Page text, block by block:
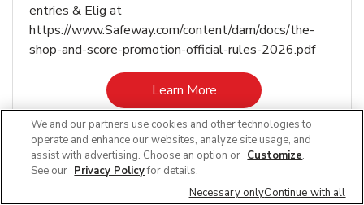
entries & Elig at
https://www.Safeway.com/content/dam/docs/the-
shop-and-score-promotion-official-rules-2026.pdf
Learn MoreLink Opens in New Tab
Other Departments at Safeway Proctor
We and our partners use cookies and other technologies to
operate and enhance our websites, analyze site usage, and
assist with advertising. Choose an option or Customize.
See our Privacy Policyfor details.
Necessary onlyContinue with all